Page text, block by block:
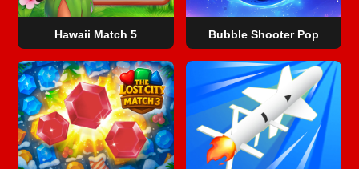
Hawaii Match 5 Bubble Shooter Pop